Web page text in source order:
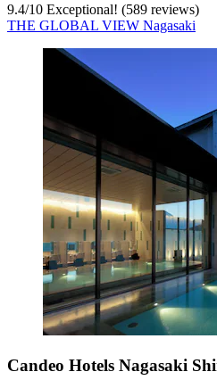
9.4/10 Exceptional! (589 reviews)
THE GLOBAL VIEW Nagasaki
Candeo Hotels Nagasaki